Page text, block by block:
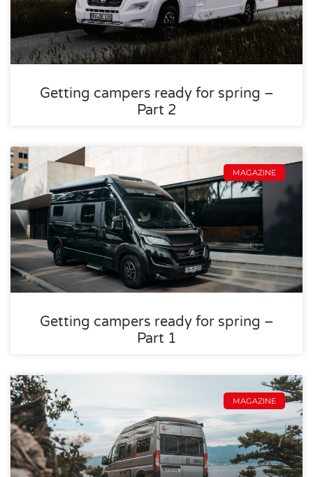
Getting campers ready for spring –
Part 2
MAGAZINE
Getting campers ready for spring –
Part 1
MAGAZINE